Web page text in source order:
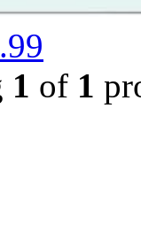
1 of 1